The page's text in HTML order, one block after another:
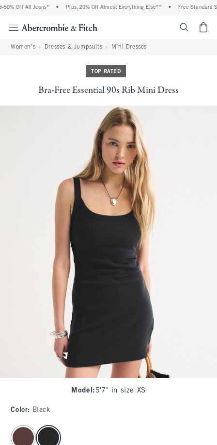
Off All Jeans* Plus, 20% Off Almost Everything Else** Free Standard
Women's Dresses & Jumpsuits Mini Dresses
TOP RATED
Bra-Free Essential 90s Rib Mini Dress
Model : 5'7" in size XS
Color: Black
select color